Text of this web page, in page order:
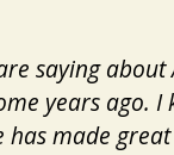
saying
years ago.
has made